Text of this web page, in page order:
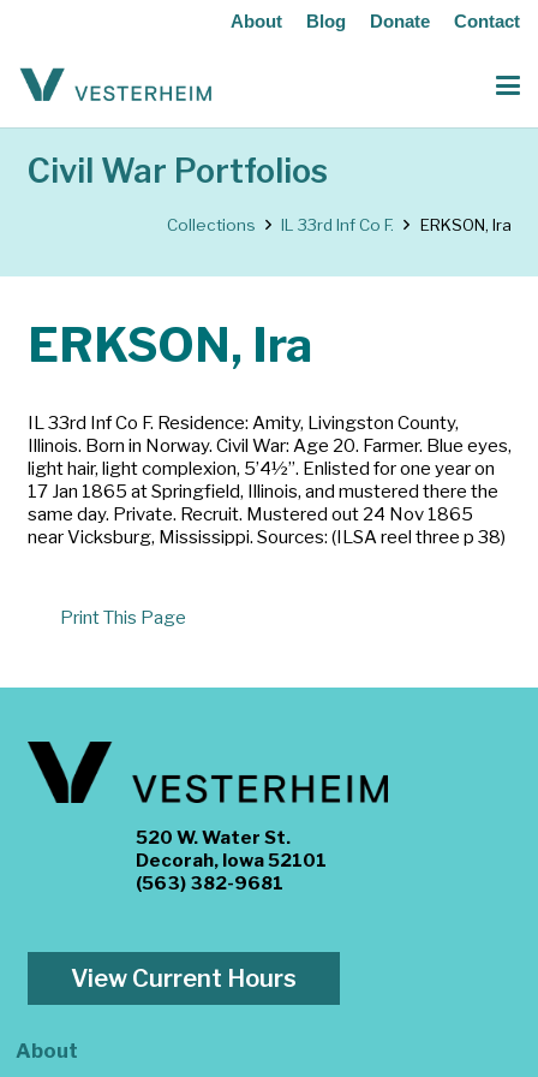
About Blog Donate Contact
Civil War Portfolios
Collections IL 33rd Inf Co F. ERKSON, Ira
ERKSON, Ira
IL 33rd Inf Co F. Residence: Amity, Livingston County,
Illinois. Born in Norway. Civil War: Age 20. Farmer. Blue eyes,
light hair, light complexion, 5’4½”. Enlisted for one year on
17 Jan 1865 at Springfield, Illinois, and mustered there the
same day. Private. Recruit. Mustered out 24 Nov 1865
near Vicksburg, Mississippi. Sources: (ILSA reel three p 38)
Print This Page
520 W. Water St.
Decorah, Iowa 52101
(563) 382-9681
View Current Hours
About